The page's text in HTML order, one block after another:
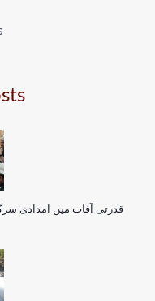
قدرتی آفات میں امدادی